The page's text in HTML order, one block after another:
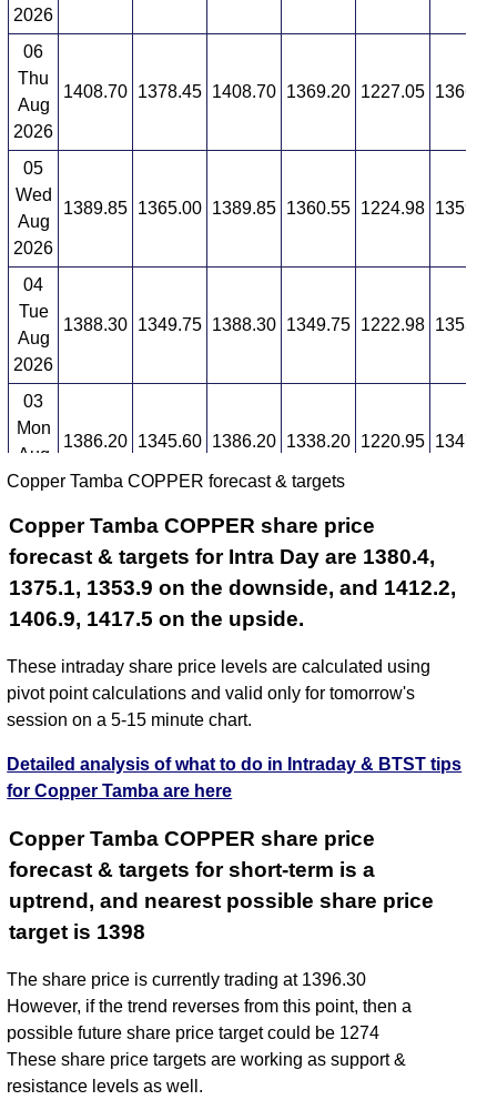
2026
06
Thu
Aug
2026
1408.70 1378.45 1408.70 1369.20 1227.05
05
Wed
Aug
2026
1389.85 1365.00 1389.85 1360.55 1224.98
04
Tue
Aug
2026
1388.30 1349.75 1388.30 1349.75 1222.98
03
Mon
Aug
2026
1386.20 1345.60 1386.20 1338.20 1220.95
Copper Tamba COPPER forecast & targets
Copper Tamba COPPER share price
forecast & targets for Intra Day are 1380.4,
1375.1, 1353.9 on the downside, and 1412.2,
1406.9, 1417.5 on the upside.
These intraday share price levels are calculated using
pivot point calculations and valid only for tomorrow's
session on a 5-15 minute chart.
Detailed analysis of what to do in Intraday & BTST tips
for Copper Tamba are here
Copper Tamba COPPER share price
forecast & targets for short-term is a
uptrend, and nearest possible share price
target is 1398
The share price is currently trading at 1396.30
However, if the trend reverses from this point, then a
possible future share price target could be 1274
These share price targets are working as support &
resistance levels as well.